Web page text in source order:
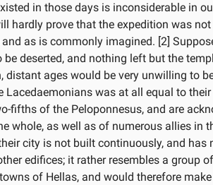
in those days is inconsiderable in
hardly prove that the expedition was
and as is commonly imagined. [2]
be deserted, and nothing left but the
distant ages would be very unwilling to
Lacedaemonians was at all equal to
fifths of the Peloponnesus, and are
whole, as well as of numerous allies in
city is not built continuously, and has
edifices; it rather resembles a group
of Hellas, and would therefore